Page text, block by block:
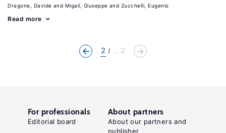
Dragone, Davide Migali, Giuseppe Zucchelli, Eugenio
Read more
2 ... 2
For professionals
Editorial board
About partners
About our partners and
publisher